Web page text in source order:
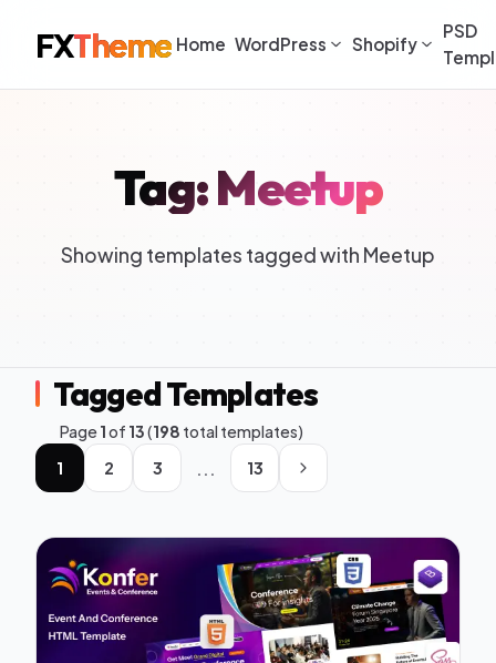
FXTheme Home WordPress Shopify
PSD
Tag: Meetup
Showing templates tagged with Meetup
Tagged Templates
Page1of 13(198 total templates)
1
2 3 ... 13